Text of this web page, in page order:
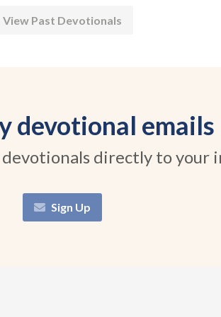
View Past Devotionals
devotional emails
devotionals directly to your
Sign Up